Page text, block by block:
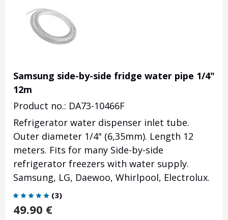
Samsung side-by-side fridge water pipe 1/4"
12m
Product no.: DA73-10466F
Refrigerator water dispenser inlet tube.
Outer diameter 1/4" (6,35mm). Length 12
meters. Fits for many Side-by-side
refrigerator freezers with water supply.
Samsung, LG, Daewoo, Whirlpool, Electrolux.
(3)
49.90 €